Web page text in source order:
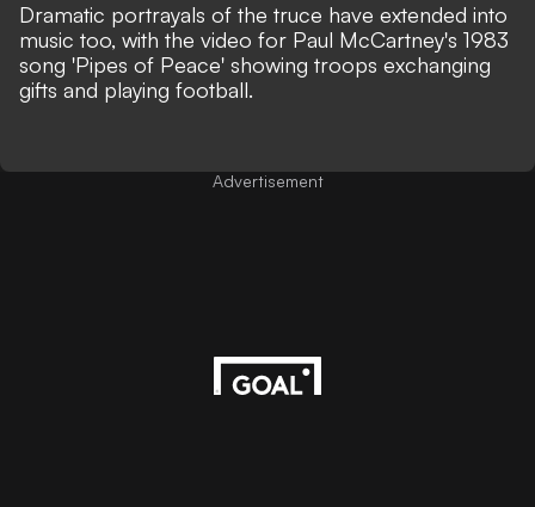
Dramatic portrayals of the truce have extended into
music too, with the video for Paul McCartney's 1983
song 'Pipes of Peace' showing troops exchanging
gifts and playing football.
Advertisement